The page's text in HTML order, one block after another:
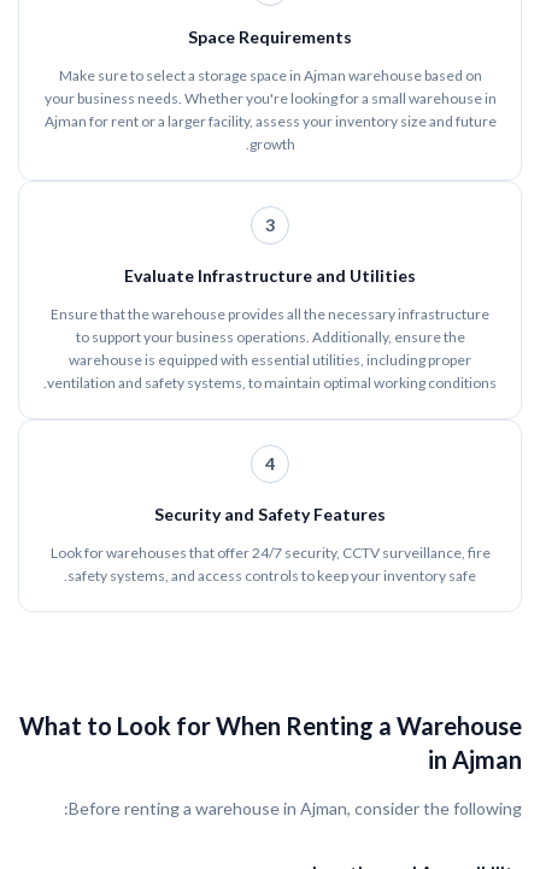
Space Requirements
Make sure to select a storage space in Ajman warehouse based on
your business needs. Whether you're looking for a small warehouse in
Ajman for rent or a larger facility, assess your inventory size and future
growth.
3
Evaluate Infrastructure and Utilities
Ensure that the warehouse provides all the necessary infrastructure
to support your business operations. Additionally, ensure the
warehouse is equipped with essential utilities, including proper
ventilation and safety systems, to maintain optimal working conditions.
4
Security and Safety Features
Look for warehouses that offer 24/7 security, CCTV surveillance, fire
safety systems, and access controls to keep your inventory safe.
What to Look for When Renting a Warehouse
in Ajman
Before renting a warehouse in Ajman, consider the following: